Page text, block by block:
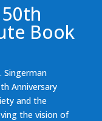
Book
Singerman
Anniversary
and the
the vision of